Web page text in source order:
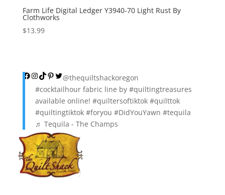
Farm Life Digital Ledger Y3940-70 Light Rust By
Clothworks
$13.99
Facebook
Instagram
TikTok
Pinterest
Twitter
@thequiltshackoregon
#cocktailhourfabric line by #quiltingtreasures
available online! #quiltersoftiktok #quilttok
#quiltingtiktok #foryou #DidYouYawn #tequila
♬ Tequila - The Champs